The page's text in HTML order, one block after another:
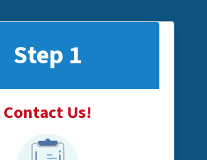
Step 1
Contact Us!